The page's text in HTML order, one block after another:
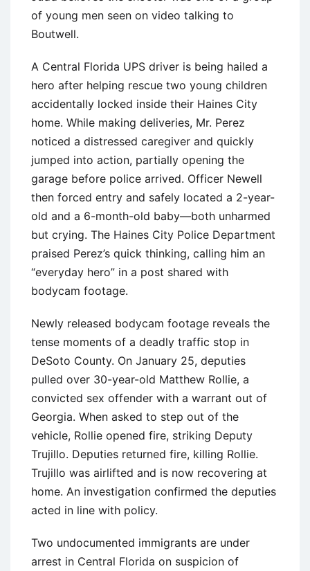
of young men seen on video talking to
Boutwell.
A Central Florida UPS driver is being hailed a
hero after helping rescue two young children
accidentally locked inside their Haines City
home. While making deliveries, Mr. Perez
noticed a distressed caregiver and quickly
jumped into action, partially opening the
garage before police arrived. Officer Newell
then forced entry and safely located a 2-year-
old and a 6-month-old baby—both unharmed
but crying. The Haines City Police Department
praised Perez’s quick thinking, calling him an
“everyday hero” in a post shared with
bodycam footage.
Newly released bodycam footage reveals the
tense moments of a deadly traffic stop in
DeSoto County. On January 25, deputies
pulled over 30-year-old Matthew Rollie, a
convicted sex offender with a warrant out of
Georgia. When asked to step out of the
vehicle, Rollie opened fire, striking Deputy
Trujillo. Deputies returned fire, killing Rollie.
Trujillo was airlifted and is now recovering at
home. An investigation confirmed the deputies
acted in line with policy.
Two undocumented immigrants are under
arrest in Central Florida on suspicion of